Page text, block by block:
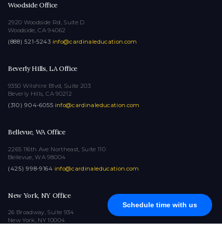
Schedule time with us
Woodside Office
2920 Woodside Rd, Suite D
Woodside, CA 94062
(888) 521-5243·info@cardinaleducation.com
Beverly Hills, LA Office
9350 Wilshire Blvd, Suite 203
Beverly Hills, CA 90212
(310) 904-6055·info@cardinaleducation.com
Bellevue, WA Office
2265 116th Ave Northeast, Suite 110
Bellevue, WA 98004
(425) 998-9164·info@cardinaleducation.com
New York, NY Office
26 Broadway, Suite 934
New York, NY 10004